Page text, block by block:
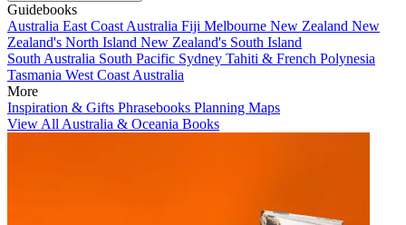
Guidebooks
Australia East Coast Australia Fiji Melbourne New Zealand New
Zealand's North Island New Zealand's South Island
South Australia South Pacific Sydney Tahiti & French Polynesia
Tasmania West Coast Australia
More
Inspiration & Gifts Phrasebooks Planning Maps
View All Australia & Oceania Books